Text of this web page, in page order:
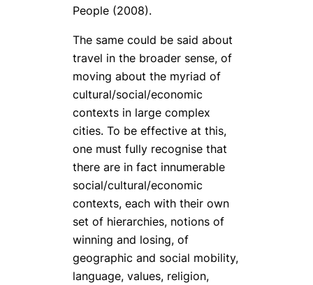
People (2008).
The same could be said about
travel in the broader sense, of
moving about the myriad of
cultural/social/economic
contexts in large complex
cities. To be effective at this,
one must fully recognise that
there are in fact innumerable
social/cultural/economic
contexts, each with their own
set of hierarchies, notions of
winning and losing, of
geographic and social mobility,
language, values, religion,